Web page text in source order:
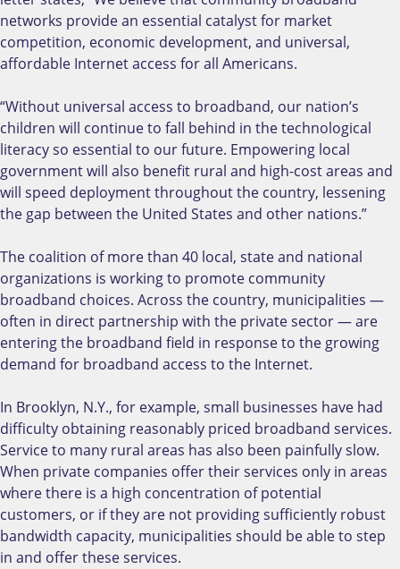
networks provide an essential catalyst for market
competition, economic development, and universal,
affordable Internet access for all Americans.
“Without universal access to broadband, our nation’s
children will continue to fall behind in the technological
literacy so essential to our future. Empowering local
government will also benefit rural and high-cost areas and
will speed deployment throughout the country, lessening
the gap between the United States and other nations.”
The coalition of more than 40 local, state and national
organizations is working to promote community
broadband choices. Across the country, municipalities —
often in direct partnership with the private sector — are
entering the broadband field in response to the growing
demand for broadband access to the Internet.
In Brooklyn, N.Y., for example, small businesses have had
difficulty obtaining reasonably priced broadband services.
Service to many rural areas has also been painfully slow.
When private companies offer their services only in areas
where there is a high concentration of potential
customers, or if they are not providing sufficiently robust
bandwidth capacity, municipalities should be able to step
in and offer these services.